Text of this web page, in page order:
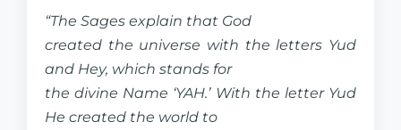
“The Sages explain that God
created the universe with the letters Yud
and Hey, which stands for
the divine Name ‘YAH.’ With the letter Yud
He created the world to